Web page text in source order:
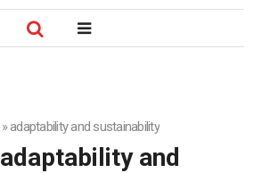
»adaptability and sustainability
adaptability and